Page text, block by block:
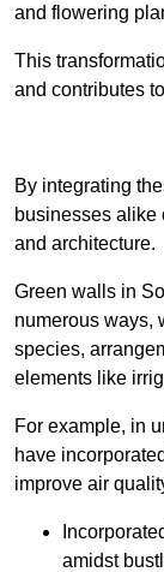
and flowering
This
and contributes
By integrating
businesses alike
and architecture.
Green walls in
numerous ways,
species,
elements like
For example, in
have
improve air
amidst